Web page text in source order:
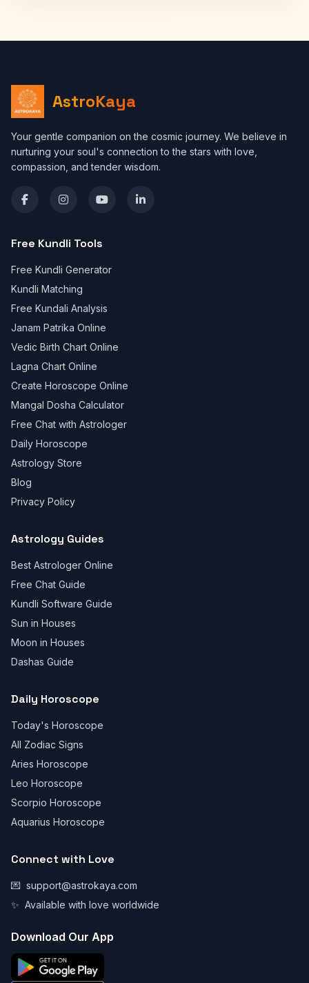
AstroKaya
Your gentle companion on the cosmic journey. We believe in
nurturing your soul's connection to the stars with love,
compassion, and tender wisdom.
Free Kundli Tools
Free Kundli Generator
Kundli Matching
Free Kundali Analysis
Janam Patrika Online
Vedic Birth Chart Online
Lagna Chart Online
Create Horoscope Online
Mangal Dosha Calculator
Free Chat with Astrologer
Daily Horoscope
Astrology Store
Blog
Privacy Policy
Astrology Guides
Best Astrologer Online
Free Chat Guide
Kundli Software Guide
Sun in Houses
Moon in Houses
Dashas Guide
Daily Horoscope
Today's Horoscope
All Zodiac Signs
Aries Horoscope
Leo Horoscope
Scorpio Horoscope
Aquarius Horoscope
Connect with Love
💌 support@astrokaya.com
✨ Available with love worldwide
Download Our App